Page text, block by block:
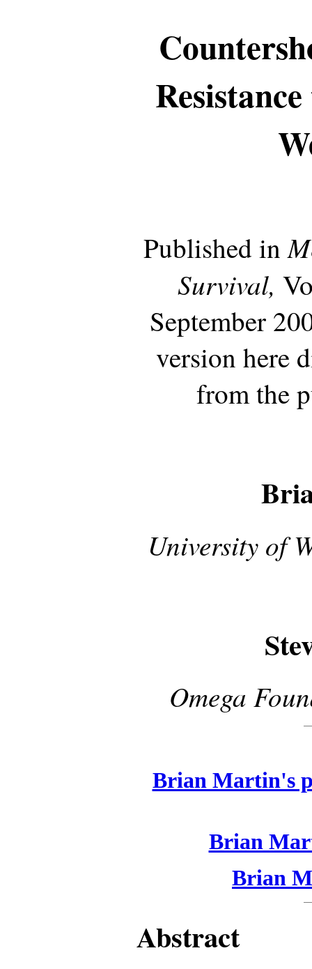
Published in
Survival,
September
version here
from the
University of
Omega
Brian Martin's
Brian
Brian
Abstract